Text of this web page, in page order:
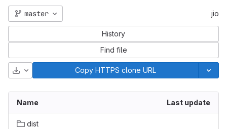
master jio
History
Find file
Download Copy HTTPS clone URL
Name Last update
dist